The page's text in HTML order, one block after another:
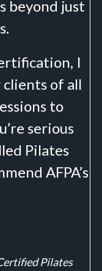
beyond just
I
of all
to
serious
Pilates
AFPA’s
Pilates